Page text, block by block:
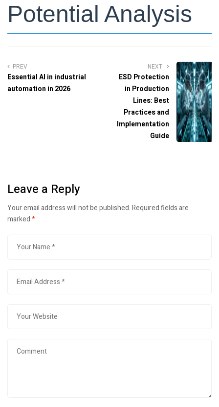
Potential Analysis
PREV
Essential AI in industrial
automation in 2026
NEXT
ESD Protection
in Production
Lines: Best
Practices and
Implementation
Guide
Leave a Reply
Your email address will not be published.Required fields are
marked*